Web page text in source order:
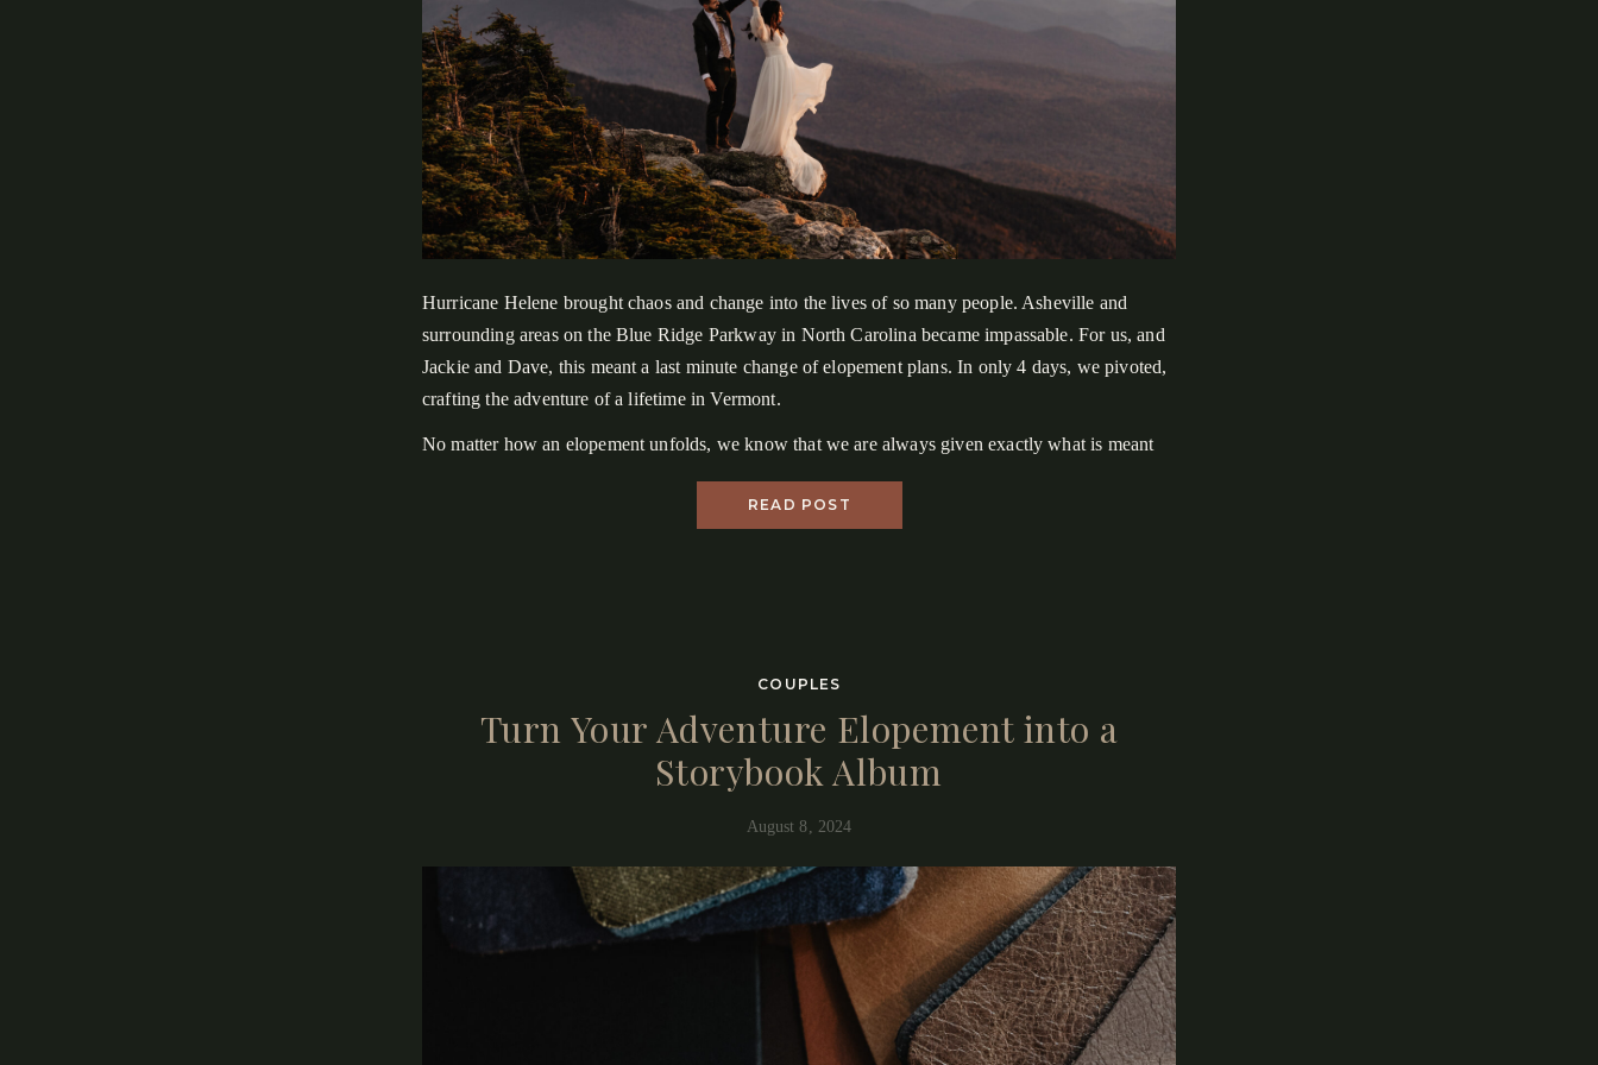
Hurricane Helene brought chaos and change into the lives of so many people. Asheville and
surrounding areas on the Blue Ridge Parkway in North Carolina became impassable. For us, and
Jackie and Dave, this meant a last minute change of elopement plans. In only 4 days, we pivoted,
crafting the adventure of a lifetime in Vermont.
No matter how an elopement unfolds, we know that we are always given exactly what is meant
experience, and that is what drives the creative process of helping couples plan adventures. Our
READ POST
Turn Your Adventure Elopement into a
Storybook Album
COUPLES
August 8, 2024